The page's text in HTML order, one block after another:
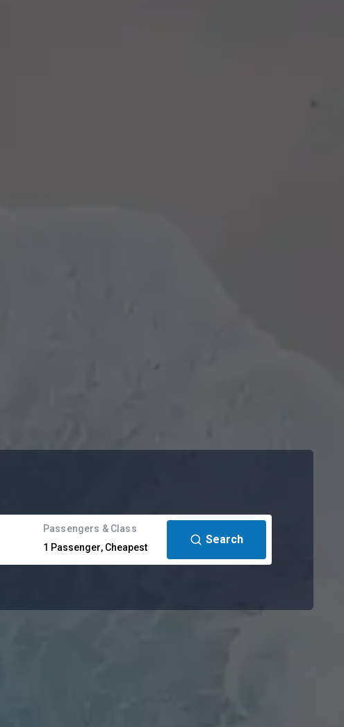
Passengers & Class
1 Passenger, Cheapest
Search